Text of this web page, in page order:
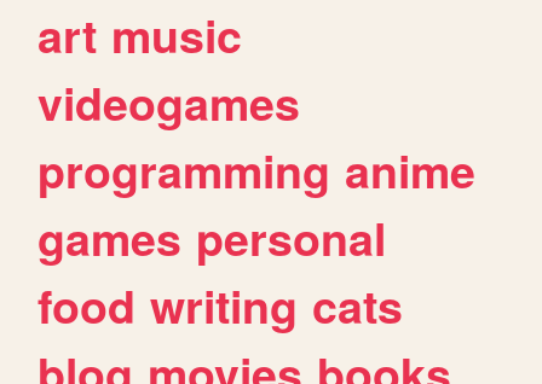
art music
videogames
programming anime
games personal
food writing cats